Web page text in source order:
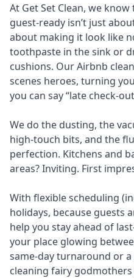
At Get Set Clean, we
guest-ready isn’t just
about making it look like
toothpaste in the sink or
cushions. Our Airbnb
scenes heroes, turning
you can say “late check-
We do the dusting, the
high-touch bits, and the
perfection. Kitchens and
areas? Inviting. First
With flexible scheduling
holidays, because guests
help you stay ahead of
your place glowing
same-day turnaround or
cleaning fairy